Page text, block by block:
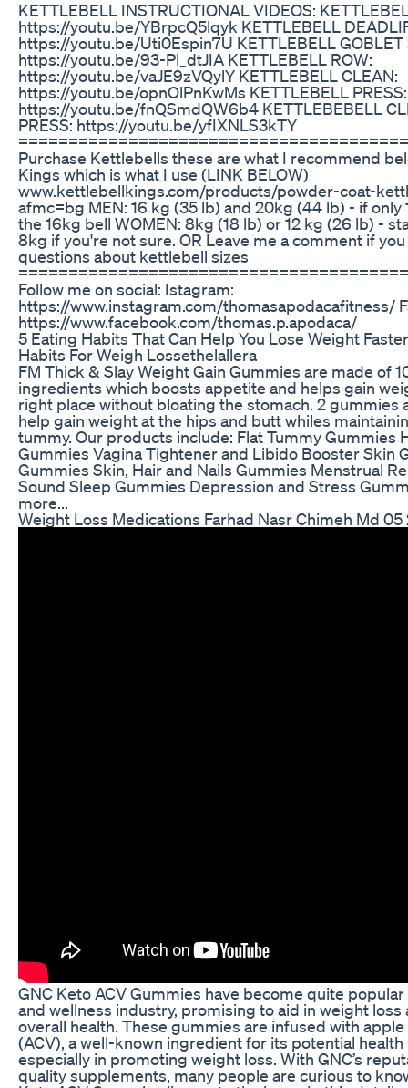
KETTLEBELL INSTRUCTIONAL VIDEOS:
https://youtu.be/YBrpcQ5lqyk KETTLEBELL
https://youtu.be/Uti0Espin7U KETTLEBELL GOBLET
https://youtu.be/93-Pl_dtJIA KETTLEBELL ROW:
https://youtu.be/vaJE9zVQylY KETTLEBELL CLEAN:
https://youtu.be/opnOlPnKwMs KETTLEBELL PRESS:
https://youtu.be/fnQSmdQW6b4 KETTLEBEBELL
PRESS: https://youtu.be/yfIXNLS3kTY
Purchase Kettlebells these are what I recommend
Kings which is what I use (LINK BELOW)
www.kettlebellkings.com/products/powder-coat-
afmc=bg MEN: 16 kg (35 lb) and 20kg (44 lb) - if only
the 16kg bell WOMEN: 8kg (18 lb) or 12 kg (26 lb) -
8kg if you're not sure. OR Leave me a comment if
questions about kettlebell sizes
Follow me on social: Istagram:
https://www.instagram.com/thomasapodacafitness/
https://www.facebook.com/thomas.p.apodaca/
5 Eating Habits That Can Help You Lose Weight
Habits For Weigh Lossethelallera
FM Thick & Slay Weight Gain Gummies are made of
ingredients which boosts appetite and helps gain
right place without bloating the stomach. 2 gummies
help gain weight at the hips and butt whiles
tummy. Our products include: Flat Tummy Gummies
Gummies Vagina Tightener and Libido Booster Skin
Gummies Skin, Hair and Nails Gummies Menstrual
Sound Sleep Gummies Depression and Stress
more...
Weight Loss Medications Farhad Nasr Chimeh Md 05
GNC Keto ACV Gummies have become quite
and wellness industry, promising to aid in weight
overall health. These gummies are infused with
(ACV), a well-known ingredient for its potential
especially in promoting weight loss. With GNC’s
quality supplements, many people are curious to